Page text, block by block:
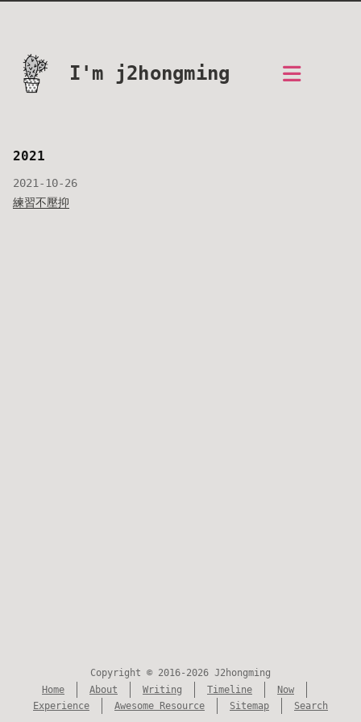
I'm j2hongming
2021
2021-10-26
練習不壓抑
Copyright © 2016-2026 J2hongming
Home
About Writing Timeline
Now
Experience
Awesome Resource Sitemap Search